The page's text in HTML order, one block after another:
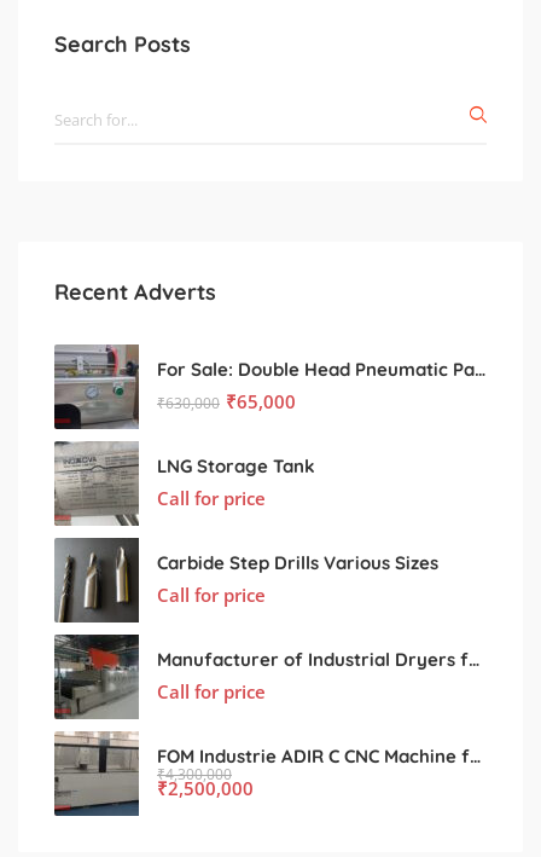
Search Posts
Recent Adverts
For Sale: Double Head Pneumatic Paste Filling Machine
₹630,000 ₹65,000
LNG Storage Tank
Call for price
Carbide Step Drills Various Sizes
Call for price
Manufacturer of Industrial Dryers for Various Processing Sectors
Call for price
FOM Industrie ADIR C CNC Machine for Sale – Used, Excellent Condition
₹4,300,000
₹2,500,000